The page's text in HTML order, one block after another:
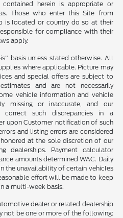
herein is appropriate or
Those who enter this Site from
is located or country do so at their
for compliance with their
apply.
basis unless stated otherwise. All
where applicable. Picture may
and special offers are subject to
and are not necessarily
vehicle information and vehicle
missing or inaccurate, and our
such discrepancies in a
upon Customer notification of such
and listing errors are considered
at the sole discretion of our
dealerships. Payment calculator
amounts determined WAC. Daily
the unavailability of certain vehicles
effort will be made to keep
a multi-week basis.
dealer or related dealership
not be one or more of the following: